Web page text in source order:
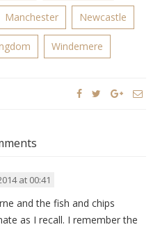
Manchester Newcastle
Windemere
at 00:41
and the fish and chips
as I recall. I remember the